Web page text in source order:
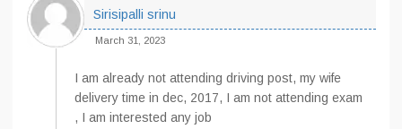
Sirisipalli srinu
March 31, 2023
I am already not attending driving post, my wife
delivery time in dec, 2017, I am not attending exam
, I am interested any job